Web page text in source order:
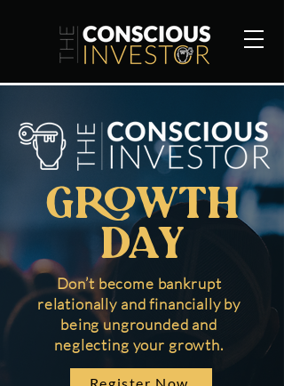
Growth
day
Don’t become bankrupt
relationally and financially by
being ungrounded and
neglecting your growth.